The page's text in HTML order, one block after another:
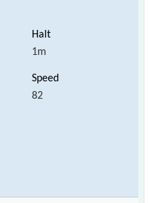
1m
82